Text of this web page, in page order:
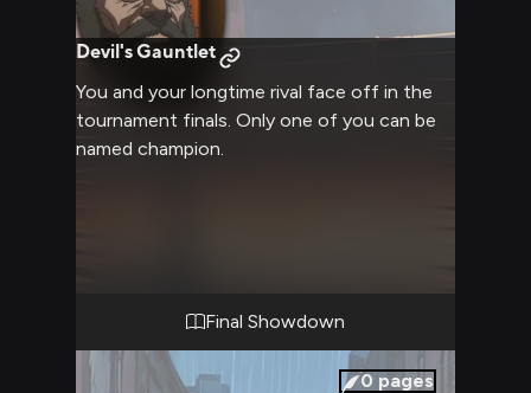
Devil's Gauntlet
You and your longtime rival face off in the
tournament finals. Only one of you can be
named champion.
Final Showdown
0 pages